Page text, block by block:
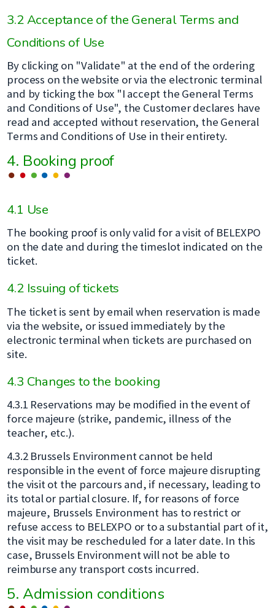
3.2 Acceptance of the General Terms and
Conditions of Use
By clicking on "Validate" at the end of the ordering
process on the website or via the electronic terminal
and by ticking the box "I accept the General Terms
and Conditions of Use", the Customer declares have
read and accepted without reservation, the General
Terms and Conditions of Use in their entirety.
4. Booking proof
4.1 Use
The booking proof is only valid for a visit of BELEXPO
on the date and during the timeslot indicated on the
ticket.
4.2 Issuing of tickets
The ticket is sent by email when reservation is made
via the website, or issued immediately by the
electronic terminal when tickets are purchased on
site.
4.3 Changes to the booking
4.3.1 Reservations may be modified in the event of
force majeure (strike, pandemic, illness of the
teacher, etc.).
4.3.2 Brussels Environment cannot be held
responsible in the event of force majeure disrupting
the visit ot the parcours and, if necessary, leading to
its total or partial closure. If, for reasons of force
majeure, Brussels Environment has to restrict or
refuse access to BELEXPO or to a substantial part of it,
the visit may be rescheduled for a later date. In this
case, Brussels Environment will not be able to
reimburse any transport costs incurred.
5. Admission conditions